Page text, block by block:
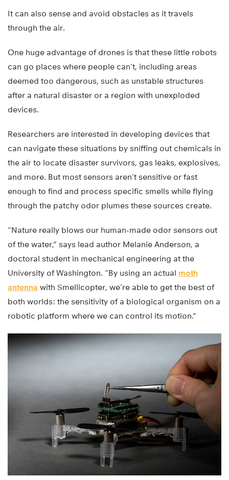
It can also sense and avoid obstacles as it travels
through the air.
One huge advantage of drones is that these little robots
can go places where people can’t, including areas
deemed too dangerous, such as unstable structures
after a natural disaster or a region with unexploded
devices.
Researchers are interested in developing devices that
can navigate these situations by sniffing out chemicals in
the air to locate disaster survivors, gas leaks, explosives,
and more. But most sensors aren’t sensitive or fast
enough to find and process specific smells while flying
through the patchy odor plumes these sources create.
“Nature really blows our human-made odor sensors out
of the water,” says lead author Melanie Anderson, a
doctoral student in mechanical engineering at the
University of Washington. “By using an actual moth
antenna with Smellicopter, we’re able to get the best of
both worlds: the sensitivity of a biological organism on a
robotic platform where we can control its motion.”